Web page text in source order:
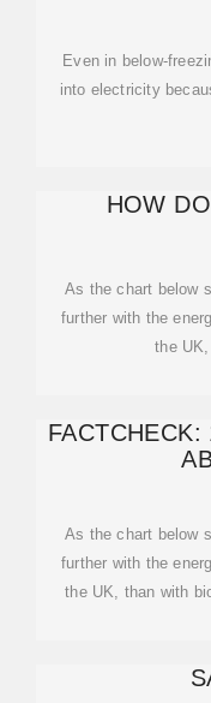
Even in below-
into electricity
HOW
As the chart below
further with the
the
As the chart below
further with the
the UK, than with